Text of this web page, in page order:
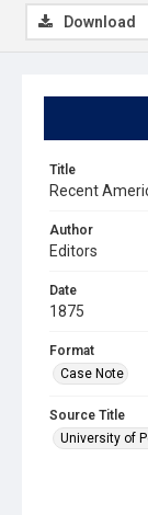
Title
Recent
Author
Editors
Date
1875
Format
Case Note
Source Title
University of
Download